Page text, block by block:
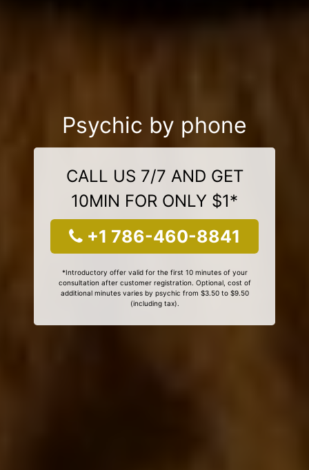
Psychic by phone
CALL US 7/7 AND GET
10MIN FOR ONLY $1*
+1 786-460-8841
*Introductory offer valid for the first 10 minutes of your
consultation after customer registration. Optional, cost of
additional minutes varies by psychic from $3.50 to $9.50
(including tax).